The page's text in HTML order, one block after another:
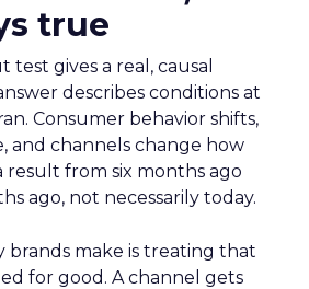
true
gives a real, causal
describes conditions at
Consumer behavior shifts,
and channels change how
result from six months ago
ago, not necessarily today.
brands make is treating that
for good. A channel gets